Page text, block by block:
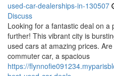
used-car-dealerships-in-130507
Discuss
Looking for a fantastic deal on a
further! This vibrant city is
used cars at amazing prices.
commuter car, a spacious
https://